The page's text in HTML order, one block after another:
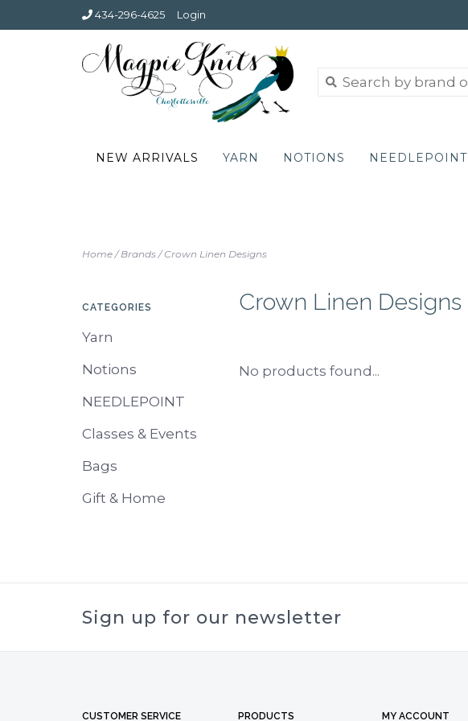
434-296-4625 Login
NEW ARRIVALS YARN NOTIONS NEEDLEPOINT
Home/Brands/Crown Linen Designs
CATEGORIES
Yarn
Notions
NEEDLEPOINT
Classes & Events
Bags
Gift & Home
Crown Linen Designs
No products found...
Sign up for our newsletter
CUSTOMER SERVICE PRODUCTS MY ACCOUNT